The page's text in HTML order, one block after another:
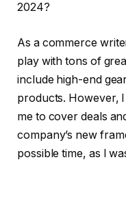
2024?
As a commerce
play with tons of
include high-end
products. However,
me to cover deals
company’s new
possible time, as I